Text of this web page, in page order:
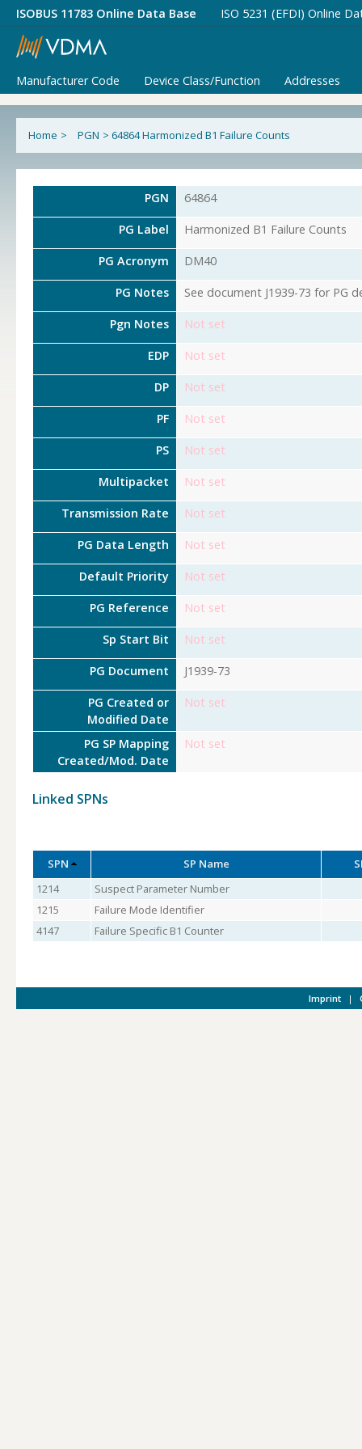
ISOBUS 11783 Online Data Base ISO 5231 (EFDI) Online
Manufacturer Code Device Class/Function Addresses
Home > PGN > 64864 Harmonized B1 Failure Counts
PGN 64864
PG Label Harmonized B1 Failure Counts
PG Acronym DM40
PG Notes See document J1939-73 for PG
Pgn Notes Not set
EDP Not set
DP Not set
PF Not set
PS Not set
Multipacket Not set
Transmission Rate Not set
PG Data Length Not set
Default Priority Not set
PG Reference Not set
Sp Start Bit Not set
PG Document J1939-73
PG Created or
Modified Date
Not set
PG SP Mapping
Created/Mod. Date
Not set
Linked SPNs
SPN SP Name
1214
Suspect Parameter Number
1215
Failure Mode Identifier
4147
Failure Specific B1 Counter
Imprint |